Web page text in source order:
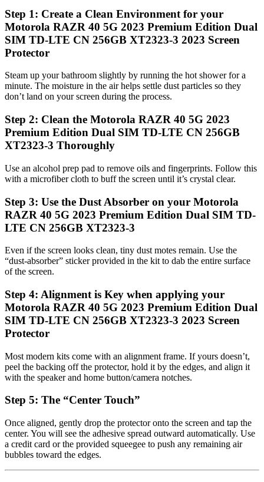
Step 1: Create a Clean Environment for your
Motorola RAZR 40 5G 2023 Premium Edition Dual
SIM TD-LTE CN 256GB XT2323-3 2023 Screen
Protector
Steam up your bathroom slightly by running the hot shower for a
minute. The moisture in the air helps settle dust particles so they
don’t land on your screen during the process.
Step 2: Clean the Motorola RAZR 40 5G 2023
Premium Edition Dual SIM TD-LTE CN 256GB
XT2323-3 Thoroughly
Use an alcohol prep pad to remove oils and fingerprints. Follow this
with a microfiber cloth to buff the screen until it’s crystal clear.
Step 3: Use the Dust Absorber on your Motorola
RAZR 40 5G 2023 Premium Edition Dual SIM TD-
LTE CN 256GB XT2323-3
Even if the screen looks clean, tiny dust motes remain. Use the
“dust-absorber” sticker provided in the kit to dab the entire surface
of the screen.
Step 4: Alignment is Key when applying your
Motorola RAZR 40 5G 2023 Premium Edition Dual
SIM TD-LTE CN 256GB XT2323-3 2023 Screen
Protector
Most modern kits come with an alignment frame. If yours doesn’t,
peel the backing off the protector, hold it by the edges, and align it
with the speaker and home button/camera notches.
Step 5: The “Center Touch”
Once aligned, gently drop the protector onto the screen and tap the
center. You will see the adhesive spread outward automatically. Use
a credit card or the provided squeegee to push any remaining air
bubbles toward the edges.